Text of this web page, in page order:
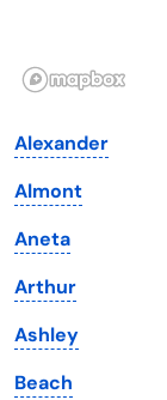
Illinois
Iowa
Kansas
Kentucky
Louisiana
Maine
Alexander
Almont
Aneta
Arthur
Ashley
Beach